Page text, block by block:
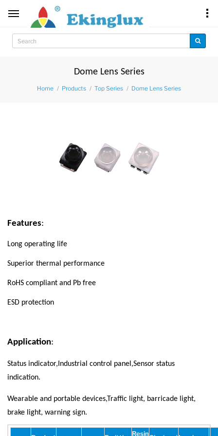
Dome Lens Series
Home Products Top Series Dome Lens Series
Features:
Long operating life
Superior thermal performance
RoHS compliant and Pb free
ESD protection
Application:
Status indicator,Industrial control panel,Sensor status
indication.
Wearable and portable devices,Traffic light, barricade light,
brake light, warning sign.
Resin